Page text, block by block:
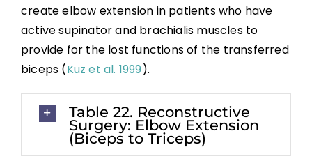
Complementary and Alternative Medicine
Summary
Key Points
create elbow extension in patients who have
active supinator and brachialis muscles to
provide for the lost functions of the transferred
biceps (Kuz et al. 1999).
Table 22. Reconstructive
Surgery: Elbow Extension
(Biceps to Triceps)